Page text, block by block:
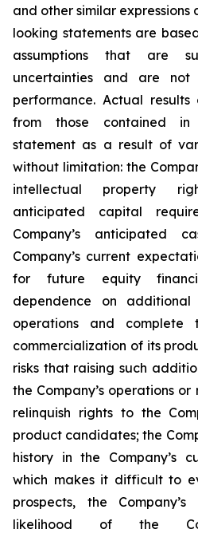
and other similar
looking statements are
assumptions that are
uncertainties and are
performance. Actual
from those contained in
statement as a result of
without limitation: the
intellectual property
anticipated capital
Company’s anticipated
Company’s current
for future equity
dependence on
operations and complete
commercialization of its
risks that raising such
the Company’s operations
relinquish rights to the
product candidates; the
history in the Company’s
which makes it difficult to
prospects, the
likelihood of the